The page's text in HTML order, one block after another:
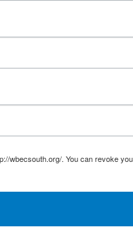
wbecsouth.org/. You can revoke